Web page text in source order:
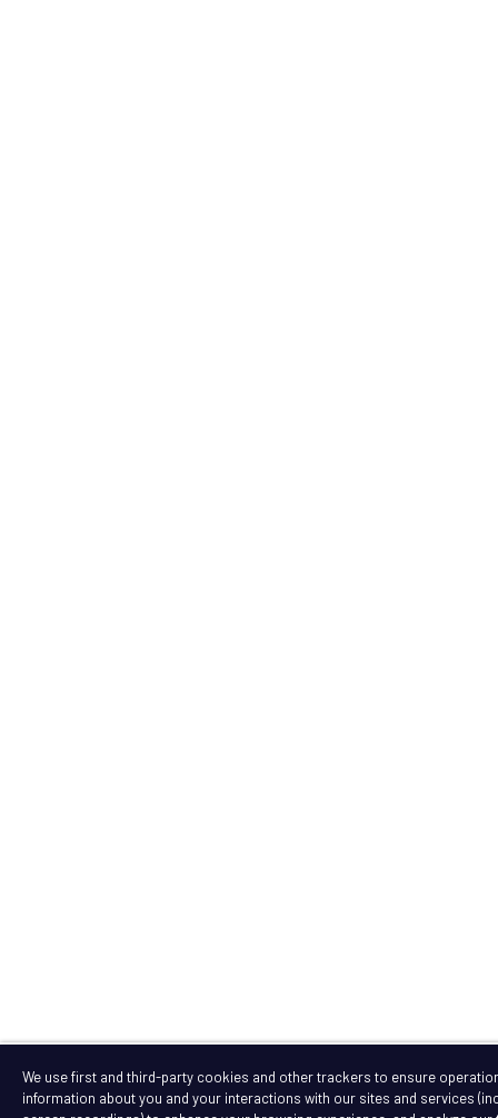
We use first and third-party cookies and other trackers to ensure
information about you and your interactions with our sites and services